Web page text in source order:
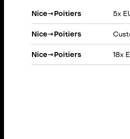
Nice→Poitiers 5x
Nice→Poitiers
Nice→Poitiers 18x